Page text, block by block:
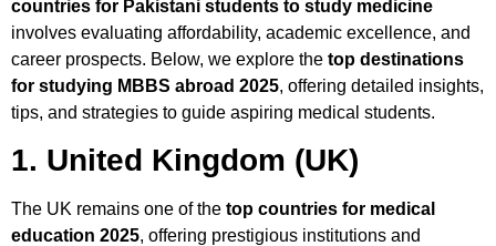
countries for Pakistani students to study medicine
involves evaluating affordability, academic excellence, and
career prospects. Below, we explore the top destinations
for studying MBBS abroad 2025, offering detailed insights,
tips, and strategies to guide aspiring medical students.
1. United Kingdom (UK)
The UK remains one of the top countries for medical
education 2025, offering prestigious institutions and